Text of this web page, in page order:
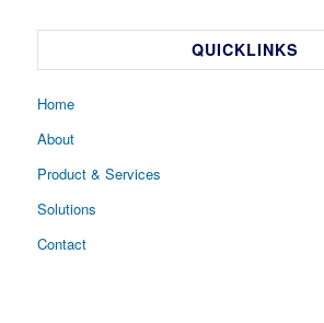
QUICKLINKS
Home
About
Product & Services
Solutions
Contact